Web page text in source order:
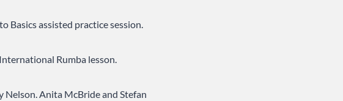
Basics assisted practice session.
Rumba lesson.
Nelson. Anita McBride and Stefan